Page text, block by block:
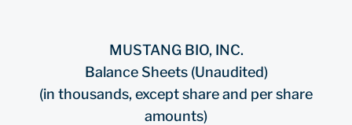
MUSTANG BIO, INC.
Balance Sheets (Unaudited)
(in thousands, except share and per share
amounts)